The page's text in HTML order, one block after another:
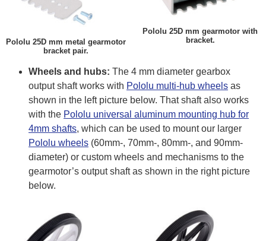
Pololu 25D mm metal gearmotor
bracket pair.
Pololu 25D mm gearmotor with
bracket.
Wheels and hubs: The 4 mm diameter gearbox
output shaft works with Pololu multi-hub wheels as
shown in the left picture below. That shaft also works
with the Pololu universal aluminum mounting hub for
4mm shafts, which can be used to mount our larger
Pololu wheels (60mm-, 70mm-, 80mm-, and 90mm-
diameter) or custom wheels and mechanisms to the
gearmotor’s output shaft as shown in the right picture
below.